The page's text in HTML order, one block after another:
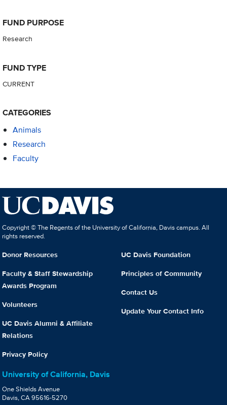
FUND PURPOSE
Research
FUND TYPE
CURRENT
CATEGORIES
Animals
Research
Faculty
Copyright © The Regents of the University of California, Davis campus. All
rights reserved.
Donor Resources
Faculty & Staff Stewardship
Awards Program
Volunteers
UC Davis Alumni & Affiliate
Relations
Privacy Policy
UC Davis Foundation
Principles of Community
Contact Us
Update Your Contact Info
University of California, Davis
One Shields Avenue
Davis, CA 95616-5270